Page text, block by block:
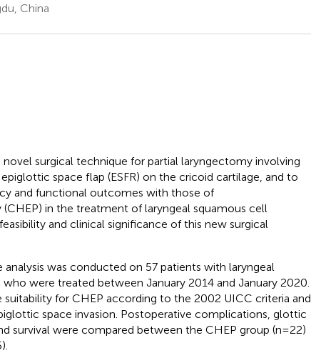
China
novel surgical technique for partial laryngectomy involving
space flap (ESFR) on the cricoid cartilage, and to
and functional outcomes with those of
in the treatment of laryngeal squamous cell
and clinical significance of this new surgical
analysis was conducted on 57 patients with laryngeal
were treated between January 2014 and January 2020.
suitability for CHEP according to the 2002 UICC criteria and
space invasion. Postoperative complications, glottic
survival were compared between the CHEP group (n=22)